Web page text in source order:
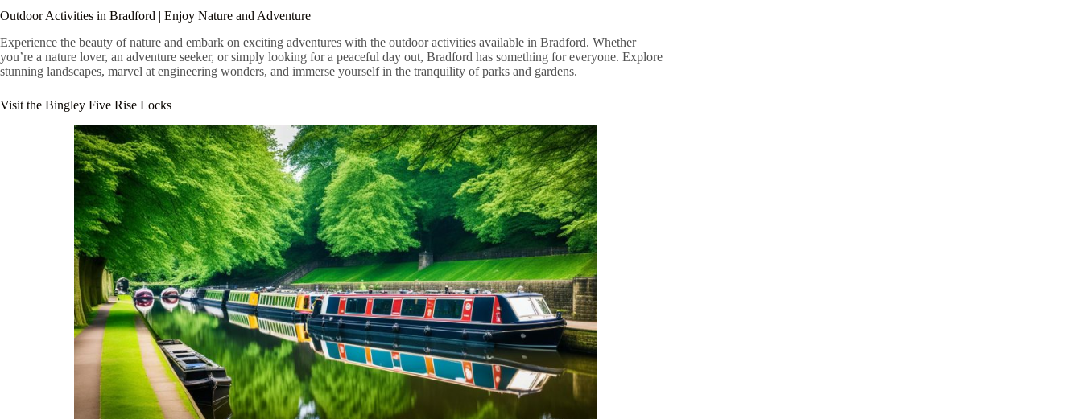
Outdoor Activities in Bradford | Enjoy Nature and Adventure
Experience the beauty of nature and embark on exciting adventures with the outdoor activities available in Bradford. Whether
you’re a nature lover, an adventure seeker, or simply looking for a peaceful day out, Bradford has something for everyone. Explore
stunning landscapes, marvel at engineering wonders, and immerse yourself in the tranquility of parks and gardens.
Visit the Bingley Five Rise Locks